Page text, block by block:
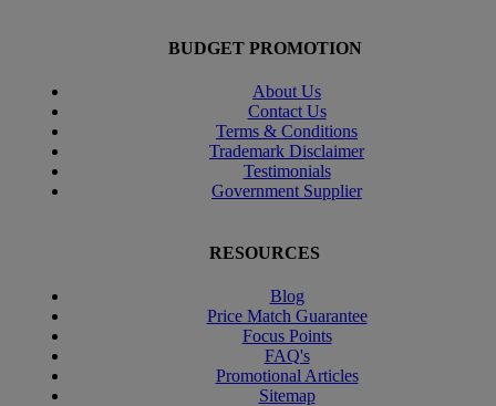
BUDGET PROMOTION
About Us
Contact Us
Terms & Conditions
Trademark Disclaimer
Testimonials
Government Supplier
RESOURCES
Blog
Price Match Guarantee
Focus Points
FAQ's
Promotional Articles
Sitemap